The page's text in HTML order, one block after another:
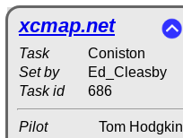
xcmap.net
Task
Coniston
Set by
Ed_Cleasby
Task id
686
Pilot
Tom Hodgkin